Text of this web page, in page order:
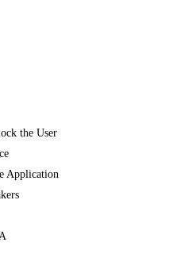
the User
Application